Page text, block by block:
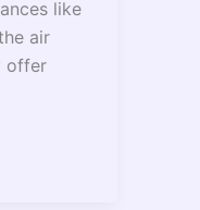
like
air
offer